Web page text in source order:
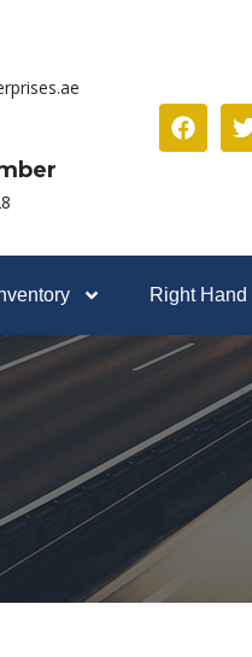
Right Hand